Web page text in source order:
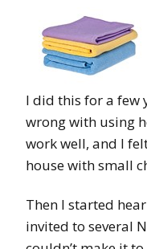
I did this for a few
wrong with using
work well, and I
house with small
Then I started
invited to several